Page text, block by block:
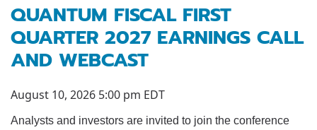
QUANTUM FISCAL FIRST
QUARTER 2027 EARNINGS CALL
AND WEBCAST
August 10, 2026 5:00 pm EDT
Analysts and investors are invited to join the conference